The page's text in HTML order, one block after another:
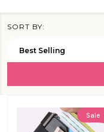
List
SORT BY:
Sale